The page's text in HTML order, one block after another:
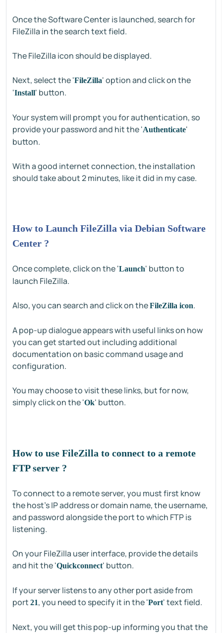
Once the Software Center is launched, search for
FileZilla in the search text field.
The FileZilla icon should be displayed.
Next, select the 'FileZilla' option and click on the
'Install' button.
Your system will prompt you for authentication, so
provide your password and hit the 'Authenticate'
button.
With a good internet connection, the installation
should take about 2 minutes, like it did in my case.
How to Launch FileZilla via Debian Software
Center ?
Once complete, click on the 'Launch' button to
launch FileZilla.
Also, you can search and click on theFileZilla icon.
A pop-up dialogue appears with useful links on how
you can get started out including additional
documentation on basic command usage and
configuration.
You may choose to visit these links, but for now,
simply click on the 'Ok' button.
How to use FileZilla to connect to a remote
FTP server ?
To connect to a remote server, you must first know
the host's IP address or domain name, the username,
and password alongside the port to which FTP is
listening.
On your FileZilla user interface, provide the details
and hit the 'Quickconnect' button.
If your server listens to any other port aside from
port 21, you need to specify it in the 'Port' text field.
Next, you will get this pop-up informing you that the